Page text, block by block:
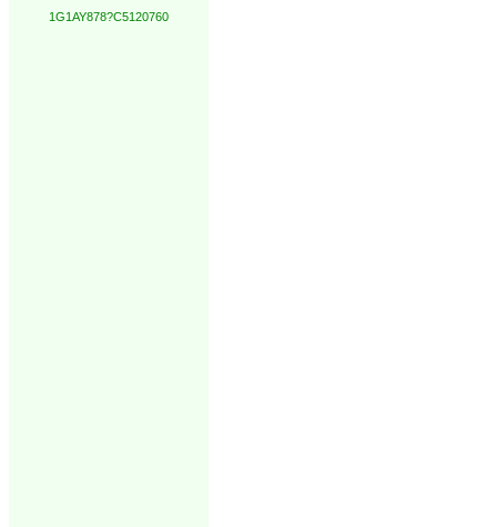
1G1AY878?C5120760